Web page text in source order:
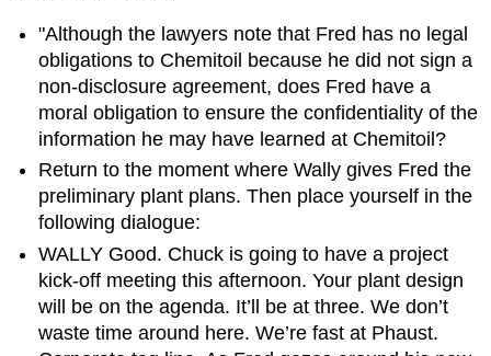
"Although the lawyers note that Fred has no legal
obligations to Chemitoil because he did not sign a
non-disclosure agreement, does Fred have a
moral obligation to ensure the confidentiality of the
information he may have learned at Chemitoil?
Return to the moment where Wally gives Fred the
preliminary plant plans. Then place yourself in the
following dialogue:
WALLY Good. Chuck is going to have a project
kick-off meeting this afternoon. Your plant design
will be on the agenda. It’ll be at three. We don’t
waste time around here. We’re fast at Phaust.